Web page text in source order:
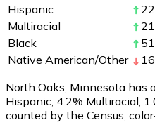
Hispanic
Multiracial
Black
51
Native American/Other
16
North Oaks, Minnesota has
Hispanic, 4.2% Multiracial,
counted by the Census,